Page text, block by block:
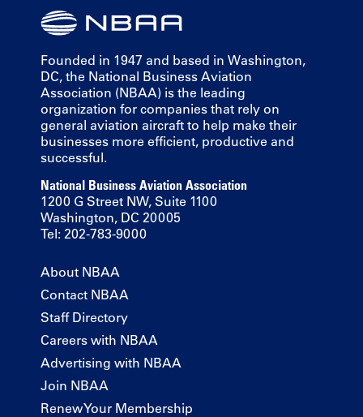
Founded in 1947 and based in Washington,
DC, the National Business Aviation
Association (NBAA) is the leading
organization for companies that rely on
general aviation aircraft to help make their
businesses more efficient, productive and
successful.
National Business Aviation Association
1200 G Street NW, Suite 1100
Washington, DC 20005
Tel: 202-783-9000
About NBAA
Contact NBAA
Staff Directory
Careers with NBAA
Advertising with NBAA
Join NBAA
Renew Your Membership